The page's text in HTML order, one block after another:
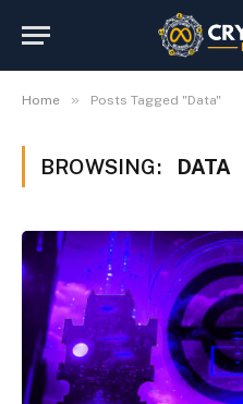
Home » Posts Tagged "Data"
BROWSING: DATA